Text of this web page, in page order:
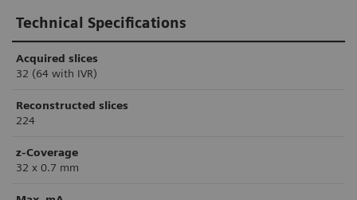
Technical Specifications
Acquired slices
32 (64 with IVR)
Reconstructed slices
224
z-Coverage
32 x 0.7 mm